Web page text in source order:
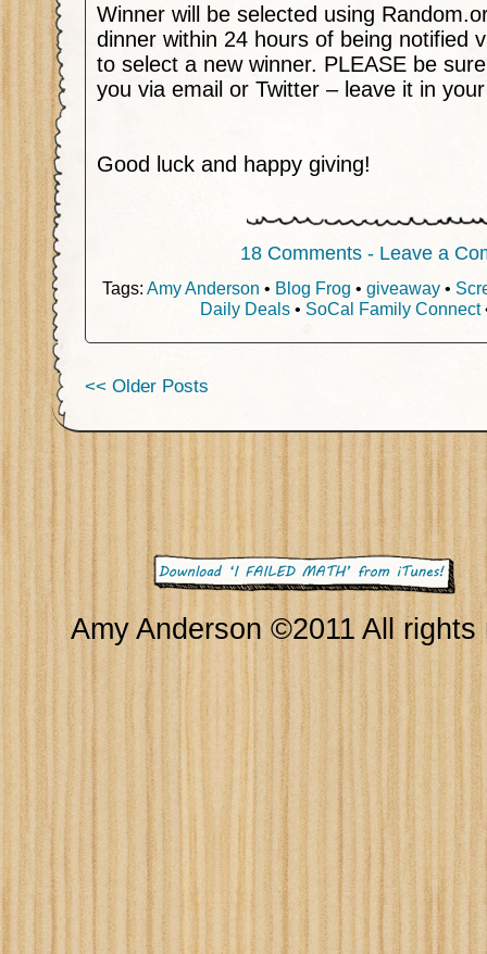
Winner will be selected using
dinner within 24 hours of being notified
to select a new winner. PLEASE be
you via email or Twitter – leave it in
Good luck and happy giving!
18 Comments - Leave a
Tags: Amy Anderson • Blog Frog • giveaway•
Daily Deals• SoCal Family Connect
<< Older Posts
Amy Anderson ©2011 All